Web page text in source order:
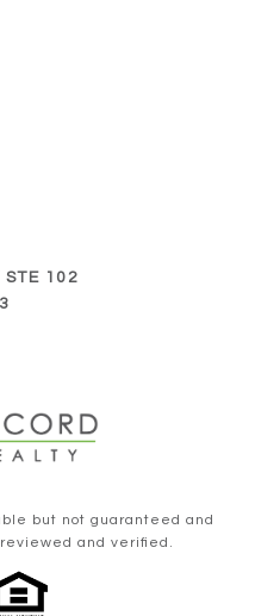
STE 102
but not guaranteed and
and verified.